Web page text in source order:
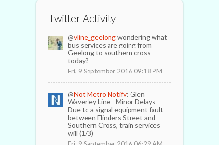
Twitter Activity
@vline_geelongwondering what
bus services are going from
Geelong to southern cross
today?
Fri, 9 September 2016 09:18 PM
@Not Metro Notify: Glen
Waverley Line - Minor Delays -
Due to a signal equipment fault
between Flinders Street and
Southern Cross, train services
will (1/3)